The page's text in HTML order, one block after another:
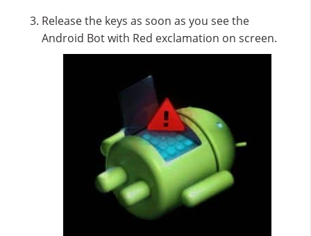
Release the keys as soon as you see the
Android Bot with Red exclamation on screen.